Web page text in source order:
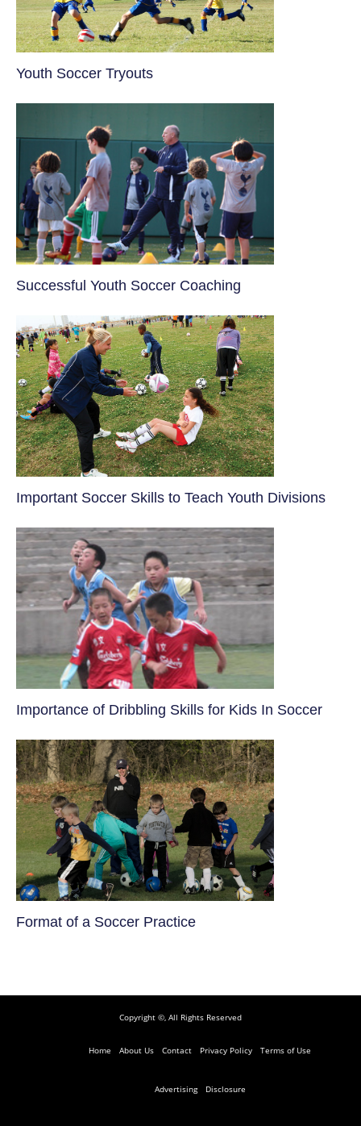
Youth Soccer Tryouts
​Successful Youth Soccer Coaching
​Important Soccer Skills to Teach Youth Divisions
​Importance of Dribbling Skills for Kids In Soccer
​Format of a Soccer Practice
Copyright ©, All Rights Reserved
Home About Us Contact Privacy Policy Terms of Use
Advertising Disclosure